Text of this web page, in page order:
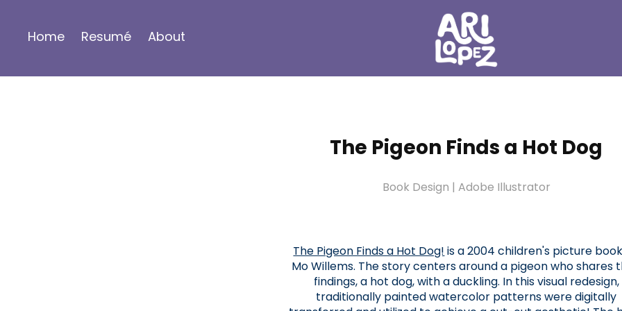
Home Resumé About
The Pigeon Finds a Hot Dog
Book Design | Adobe Illustrator
The Pigeon Finds a Hot Dog!is a 2004 children's picture
Mo Willems. The story centers around a pigeon who shares
findings, a hot dog, with a duckling. In this visual redesign,
traditionally painted watercolor patterns were digitally